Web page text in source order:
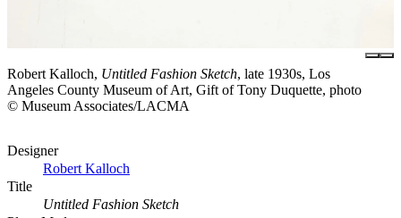
Robert Kalloch, Untitled Fashion Sketch, late 1930s, Los
Angeles County Museum of Art, Gift of Tony Duquette, photo
© Museum Associates/LACMA
Designer
Robert Kalloch
Title
Untitled Fashion Sketch